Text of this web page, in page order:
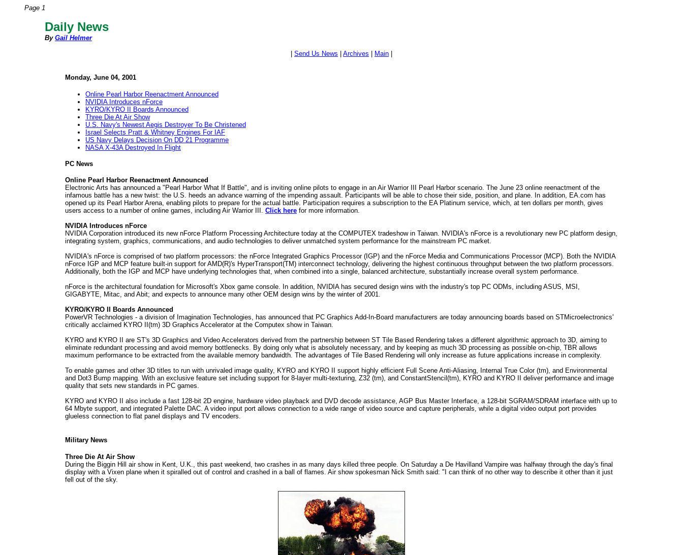
Page 1
Daily News
By Gail Helmer
Send Us News Archives Main
Monday, June 04, 2001
Online Pearl Harbor Reenactment Announced
NVIDIA Introduces nForce
KYRO/KYRO II Boards Announced
Three Die At Air Show
U.S. Navy's Newest Aegis Destroyer To Be Christened
Israel Selects Pratt & Whitney Engines For IAF
US Navy Delays Decision On DD 21 Programme
NASA X-43A Destroyed In Flight
PC News
Online Pearl Harbor Reenactment Announced
Electronic Arts has announced a "Pearl Harbor What If Battle", and is inviting online pilots to engage in an Air Warrior III Pearl Harbor scenario. The June 23 online reenactment of the
infamous battle has a new twist: the U.S. heeds an advance warning of the impending assault. Participants will be able to chose their side, position, and plane. In addition, EA.com has
opened up its Pearl Harbor Arena, enabling pilots to prepare for the actual battle. Participation requires a subscription to the EA Platinum service, which, at ten dollars per month, gives
users access to a number of online games, including Air Warrior III. Click here for more information.
NVIDIA Introduces nForce
NVIDIA Corporation introduced its new nForce Platform Processing Architecture today at the COMPUTEX tradeshow in Taiwan. NVIDIA's nForce is a revolutionary new PC platform design,
integrating system, graphics, communications, and audio technologies to deliver unmatched system performance for the mainstream PC market.
NVIDIA's nForce is comprised of two platform processors: the nForce Integrated Graphics Processor (IGP) and the nForce Media and Communications Processor (MCP). Both the NVIDIA
nForce IGP and MCP feature built-in support for AMD(R)'s HyperTransport(TM) interconnect technology, delivering the highest continuous throughput between the two platform processors.
Additionally, both the IGP and MCP have underlying technologies that, when combined into a single, balanced architecture, substantially increase overall system performance.
nForce is the architectural foundation for Microsoft's Xbox game console. In addition, NVIDIA has secured design wins with the industry's top PC ODMs, including ASUS, MSI,
GIGABYTE, Mitac, and Abit; and expects to announce many other OEM design wins by the winter of 2001.
KYRO/KYRO II Boards Announced
PowerVR Technologies - a division of Imagination Technologies, has announced that PC Graphics Add-In-Board manufacturers are today announcing boards based on STMicroelectronics'
critically acclaimed KYRO II(tm) 3D Graphics Accelerator at the Computex show in Taiwan.
KYRO and KYRO II are ST's 3D Graphics and Video Accelerators derived from the partnership between ST Tile Based Rendering takes a different algorithmic approach to 3D, aiming to
eliminate redundant processing and avoid memory bottlenecks. By doing only what is absolutely necessary, and by keeping as much 3D processing as possible on-chip, TBR allows
maximum performance to be extracted from the available memory bandwidth. The advantages of Tile Based Rendering will only increase as future applications increase in complexity.
To enable games and other 3D titles to run with unrivaled image quality, KYRO and KYRO II support highly efficient Full Scene Anti-Aliasing, Internal True Color (tm), and Environmental
and Dot3 Bump mapping. With an exclusive feature set including support for 8-layer multi-texturing, Z32 (tm), and ConstantStencil(tm), KYRO and KYRO II deliver performance and image
quality that sets new standards in PC games.
KYRO and KYRO II also include a fast 128-bit 2D engine, hardware video playback and DVD decode assistance, AGP Bus Master Interface, a 128-bit SGRAM/SDRAM interface with up to
64 Mbyte support, and integrated Palette DAC. A video input port allows connection to a wide range of video source and capture peripherals, while a digital video output port provides
glueless connection to flat panel displays and TV encoders.
Military News
Three Die At Air Show
During the Biggin Hill air show in Kent, U.K., this past weekend, two crashes in as many days killed three people. On Saturday a De Havilland Vampire was halfway through the day's final
display with a Vixen plane when it spiralled out of control and crashed in a ball of flames. Air show spokesman Nick Smith said: "I can think of no other way to describe it other than it just
fell out of the sky.